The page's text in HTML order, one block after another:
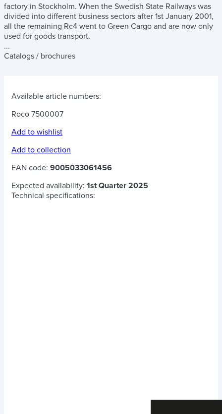
factory in Stockholm. When the Swedish State Railways was
divided into different business sectors after 1st January 2001,
all the remaining Rc4 went to Green Cargo and are now only
used for goods transport.
...
Catalogs / brochures
Available article numbers:
Roco 7500007
Add to wishlist
Add to collection
EAN code: 9005033061456
Expected availability: 1st Quarter 2025
Technical specifications: